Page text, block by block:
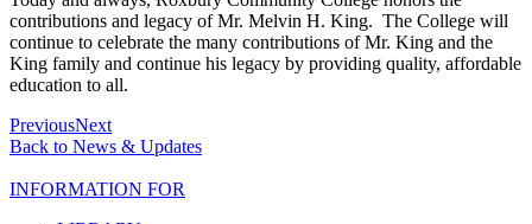
contributions and legacy of Mr. Melvin H. King. The College will
continue to celebrate the many contributions of Mr. King and the
King family and continue his legacy by providing quality, affordable
education to all.
PreviousNext
Back to News & Updates
INFORMATION FOR